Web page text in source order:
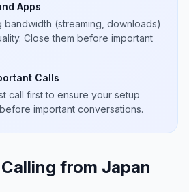
Apps
bandwidth (streaming, downloads)
Close them before important
Calls
call first to ensure your setup
important conversations.
from Japan